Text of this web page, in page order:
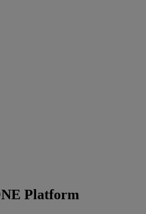
Platform